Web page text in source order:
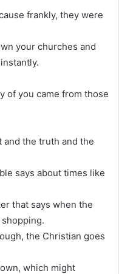
frankly, they were
your churches and
of you came from those
and the truth and the
says about times like
that says when the
the Christian goes
which might